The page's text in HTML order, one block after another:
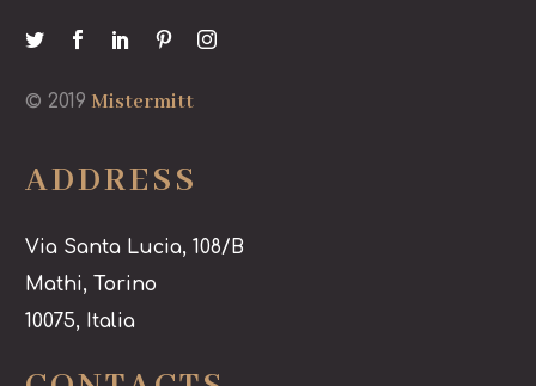
© 2019 Mistermitt
ADDRESS
Via Santa Lucia, 108/B
Mathi, Torino
10075, Italia